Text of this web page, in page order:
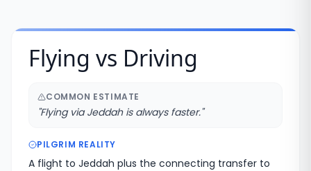
Flying vs Driving
COMMON ESTIMATE
"Flying via Jeddah is always faster."
PILGRIM REALITY
A flight to Jeddah plus the connecting transfer to